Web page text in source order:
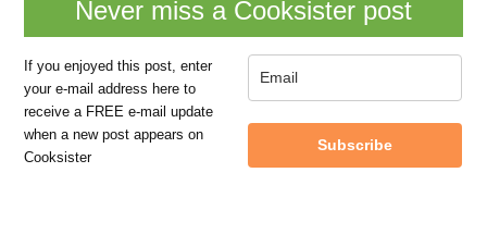
Never miss a Cooksister post
If you enjoyed this post, enter
your e-mail address here to
receive a FREE e-mail update
when a new post appears on
Cooksister
Subscribe